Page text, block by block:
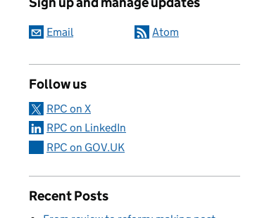
Email Atom
Follow us
RPC on X
RPC on LinkedIn
RPC on GOV.UK
Recent Posts